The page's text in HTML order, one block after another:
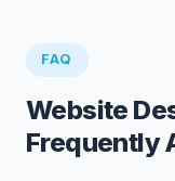
FAQ
Website
Frequently